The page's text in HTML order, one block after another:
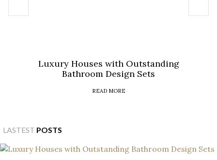
Luxury Houses with Outstanding
Bathroom Design Sets
READ MORE
LASTEST POSTS